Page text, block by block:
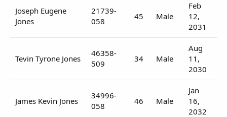
Joseph Eugene
Jones
21739-
058
45 Male
Feb
12,
2031
Tevin Tyrone Jones
46358-
509
34 Male
Aug
11,
2030
James Kevin Jones
34996-
058
46 Male
Jan
16,
2032